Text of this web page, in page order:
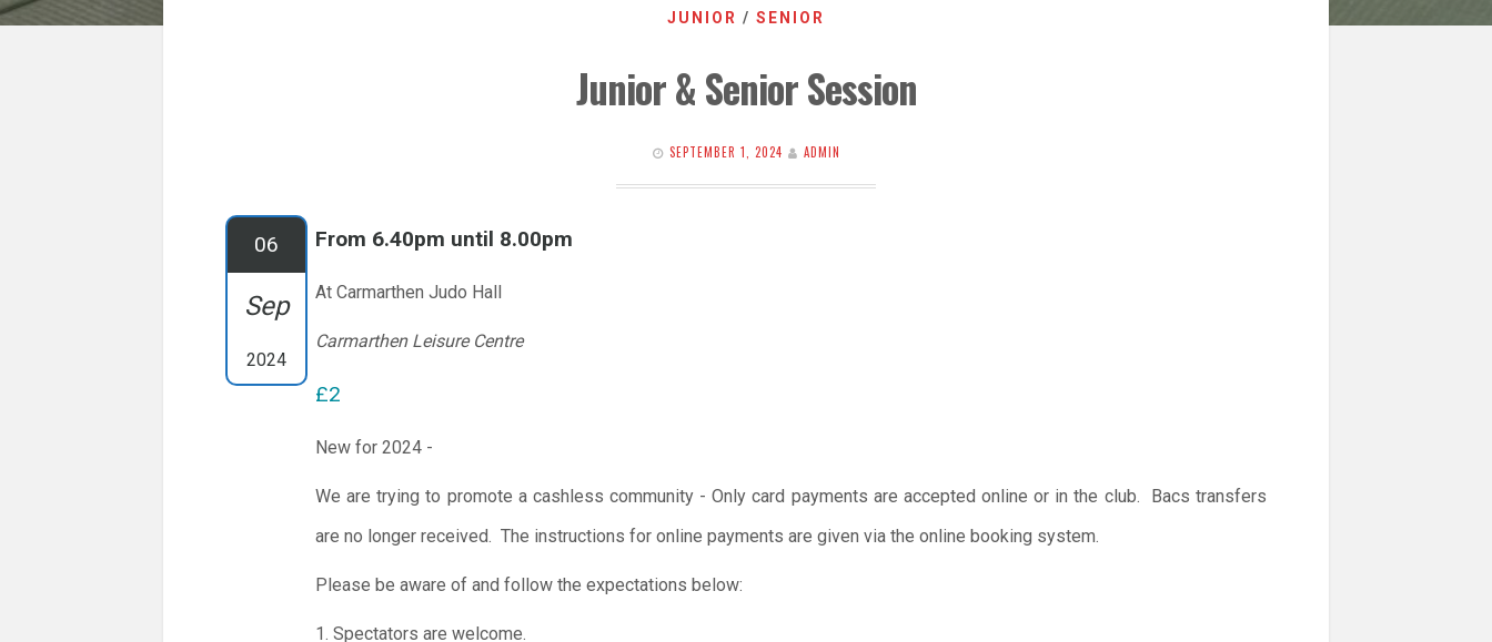
JUNIOR / SENIOR
Junior & Senior Session
SEPTEMBER 1, 2024 ADMIN
06
Sep
2024
From 6.40pm until 8.00pm
At Carmarthen Judo Hall
Carmarthen Leisure Centre
£2
New for 2024 -
We are trying to promote a cashless community - Only card payments are accepted online or in the club. Bacs transfers
are no longer received. The instructions for online payments are given via the online booking system.
Please be aware of and follow the expectations below:
1. Spectators are welcome.